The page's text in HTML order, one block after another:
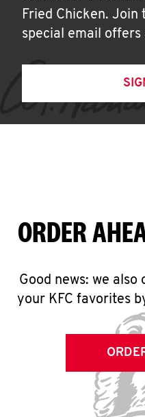
Fried Chicken.
special email offers
ORDER
Good news: we
your KFC favorites